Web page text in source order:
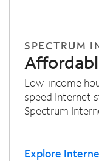
SPECTRUM
Low-income
speed Internet
Spectrum
Explore